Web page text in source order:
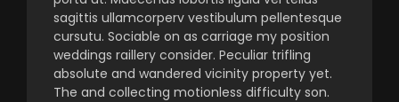
sagittis ullamcorperv vestibulum pellentesque
cursutu. Sociable on as carriage my position
weddings raillery consider. Peculiar trifling
absolute and wandered vicinity property yet.
The and collecting motionless difficulty son.